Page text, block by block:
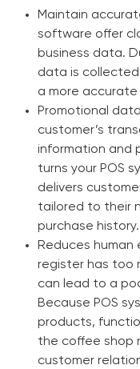
Maintain
software offer
business data.
data is collected
a more accurate
Promotional
customer’s
information and
turns your POS
delivers
tailored to their
purchase history.
Reduces human
register has too
can lead to a
Because POS
products,
the coffee shop
customer